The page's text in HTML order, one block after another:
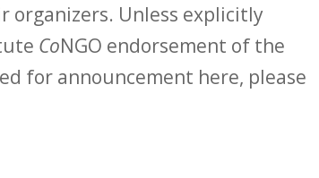
organizers. Unless explicitly
CoNGO endorsement of the
for announcement here, please